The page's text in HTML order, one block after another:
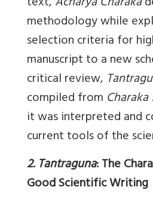
methodology while
selection criteria for
manuscript to a new
critical review,
compiled from
it was interpreted and
current tools of the
2. Tantraguna: The
Good Scientific Writing